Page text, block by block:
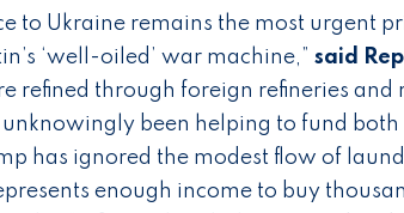
to Ukraine remains the most urgent
‘well-oiled’ war machine,” said
refined through foreign refineries and
been helping to fund both
has ignored the modest flow of
enough income to buy